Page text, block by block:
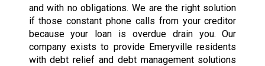
and with no obligations. We are the right solution
if those constant phone calls from your creditor
because your loan is overdue drain you. Our
company exists to provide Emeryville residents
with debt relief and debt management solutions